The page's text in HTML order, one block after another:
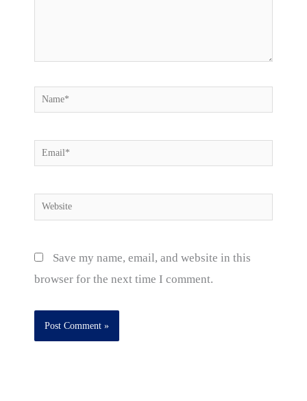
Name*
Email*
Website
Save my name, email, and website in this
browser for the next time I comment.